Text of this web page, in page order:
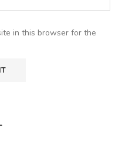
in this browser for the